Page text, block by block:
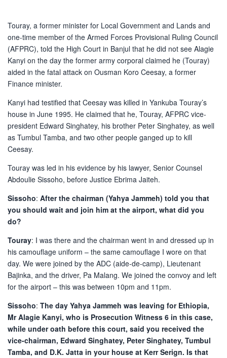
Touray, a former minister for Local Government and Lands and
one-time member of the Armed Forces Provisional Ruling Council
(AFPRC), told the High Court in Banjul that he did not see Alagie
Kanyi on the day the former army corporal claimed he (Touray)
aided in the fatal attack on Ousman Koro Ceesay, a former
Finance minister.
Kanyi had testified that Ceesay was killed in Yankuba Touray’s
house in June 1995. He claimed that he, Touray, AFPRC vice-
president Edward Singhatey, his brother Peter Singhatey, as well
as Tumbul Tamba, and two other people ganged up to kill
Ceesay.
Touray was led in his evidence by his lawyer, Senior Counsel
Abdoulie Sissoho, before Justice Ebrima Jaiteh.
Sissoho: After the chairman (Yahya Jammeh) told you that
you should wait and join him at the airport, what did you
do?
Touray: I was there and the chairman went in and dressed up in
his camouflage uniform – the same camouflage I wore on that
day. We were joined by the ADC (aide-de-camp), Lieutenant
Bajinka, and the driver, Pa Malang. We joined the convoy and left
for the airport – this was between 10pm and 11pm.
Sissoho: The day Yahya Jammeh was leaving for Ethiopia,
Mr Alagie Kanyi, who is Prosecution Witness 6 in this case,
while under oath before this court, said you received the
vice-chairman, Edward Singhatey, Peter Singhatey, Tumbul
Tamba, and D.K. Jatta in your house at Kerr Serign. Is that